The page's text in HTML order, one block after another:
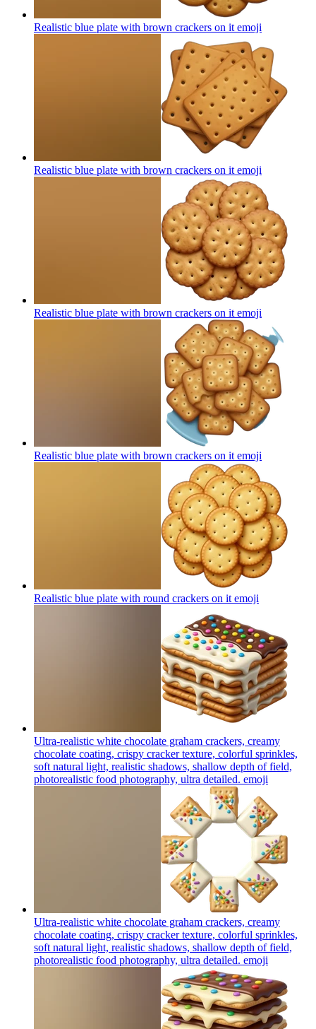
Realistic blue plate with brown crackers on it emoji
Realistic blue plate with brown crackers on it emoji
Realistic blue plate with brown crackers on it emoji
Realistic blue plate with brown crackers on it emoji
Realistic blue plate with round crackers on it emoji
Ultra-realistic white chocolate graham crackers, creamy
chocolate coating, crispy cracker texture, colorful sprinkles,
soft natural light, realistic shadows, shallow depth of field,
photorealistic food photography, ultra detailed. emoji
Ultra-realistic white chocolate graham crackers, creamy
chocolate coating, crispy cracker texture, colorful sprinkles,
soft natural light, realistic shadows, shallow depth of field,
photorealistic food photography, ultra detailed. emoji